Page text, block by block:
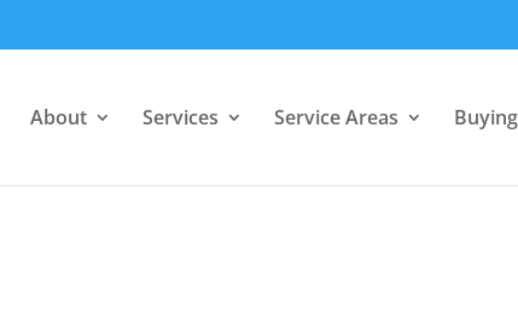
About Services Service Areas